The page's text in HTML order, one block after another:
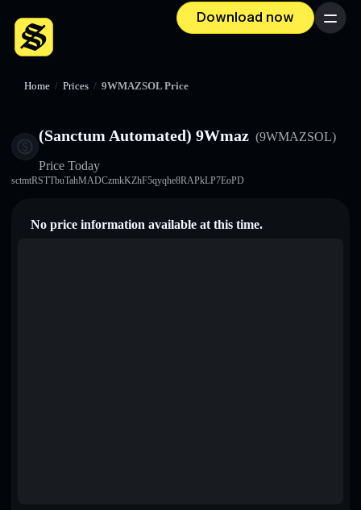
Download now Menu
Home / Prices / 9WMAZSOL Price
(Sanctum Automated) 9Wmaz (9WMAZSOL)
Price Today
sctmtRSTTbuTahMADCzmkKZhF5qyqhe8RAPkLP7EoPD
No price information available at this time.